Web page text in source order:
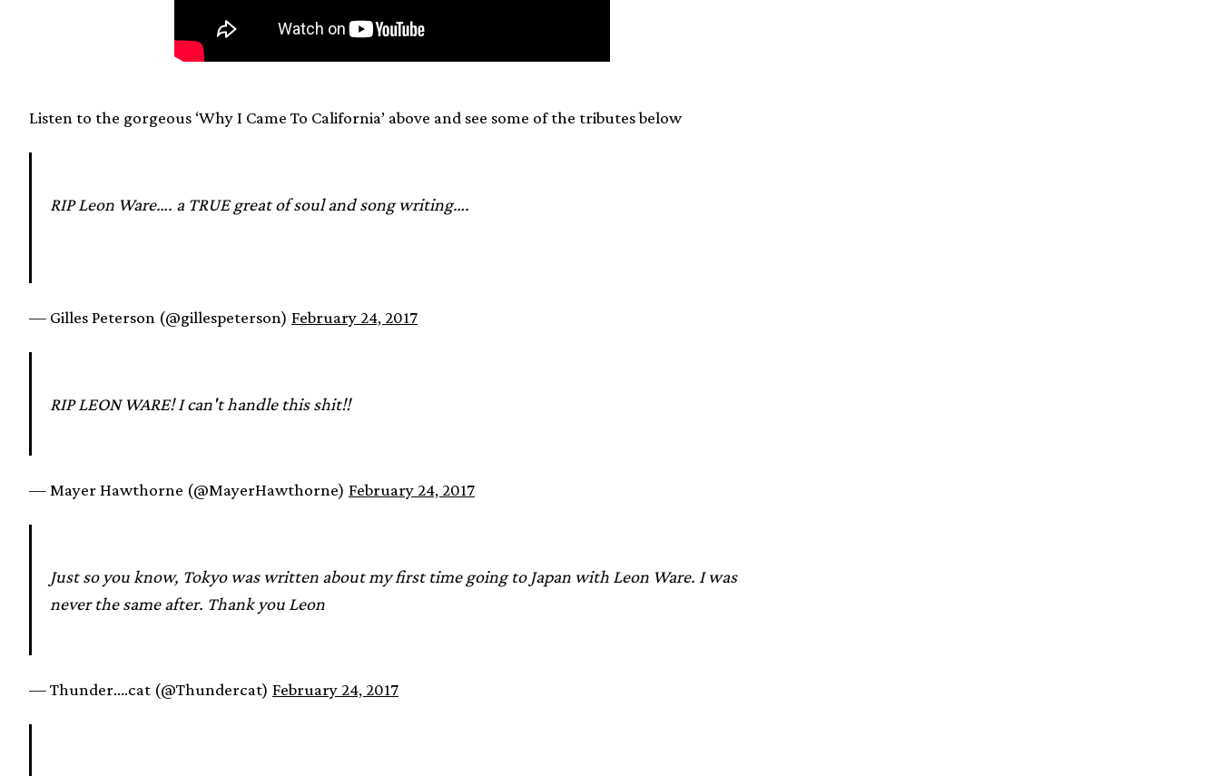
Listen to the gorgeous ‘Why I Came To California’ above and see some of the tributes below
RIP Leon Ware…. a TRUE great of soul and song writing….
— Gilles Peterson (@gillespeterson) February 24, 2017
RIP LEON WARE! I can't handle this shit!!
— Mayer Hawthorne (@MayerHawthorne) February 24, 2017
Just so you know, Tokyo was written about my first time going to Japan with Leon Ware. I was
never the same after. Thank you Leon
— Thunder….cat (@Thundercat) February 24, 2017